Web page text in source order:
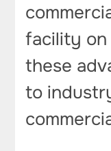
facility on
these
to